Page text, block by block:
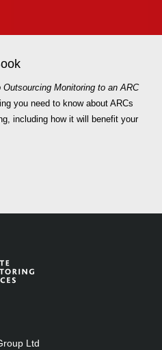
Outsourcing Monitoring to an ARC
you need to know about ARCs
including how it will benefit your
Ltd